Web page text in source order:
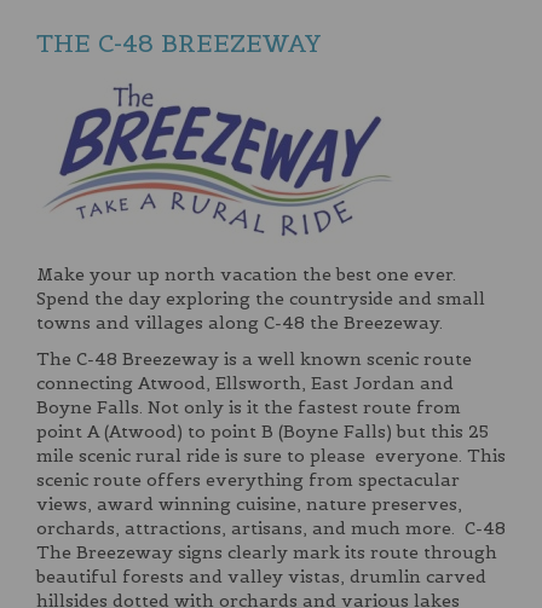
THE C-48 BREEZEWAY
Make your up north vacation the best one ever.
Spend the day exploring the countryside and small
towns and villages along C-48 the Breezeway.
The C-48 Breezeway is a well known scenic route
connecting Atwood, Ellsworth, East Jordan and
Boyne Falls. Not only is it the fastest route from
point A (Atwood) to point B (Boyne Falls) but this 25
mile scenic rural ride is sure to please everyone. This
scenic route offers everything from spectacular
views, award winning cuisine, nature preserves,
orchards, attractions, artisans, and much more. C-48
The Breezeway signs clearly mark its route through
beautiful forests and valley vistas, drumlin carved
hillsides dotted with orchards and various lakes